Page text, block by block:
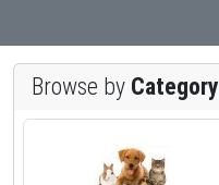
Browse by Category